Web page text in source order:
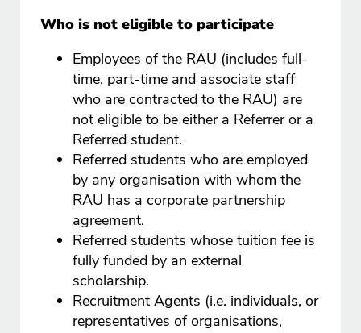
Who is not eligible to participate
Employees of the RAU (includes full-
time, part-time and associate staff
who are contracted to the RAU) are
not eligible to be either a Referrer or a
Referred student.
Referred students who are employed
by any organisation with whom the
RAU has a corporate partnership
agreement.
Referred students whose tuition fee is
fully funded by an external
scholarship.
Recruitment Agents (i.e. individuals, or
representatives of organisations,